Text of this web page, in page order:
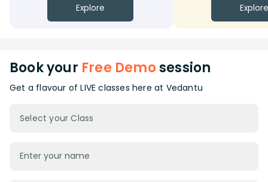
Explore
Book your Free Demosession
Get a flavour of LIVE classes here at Vedantu
Select your Class